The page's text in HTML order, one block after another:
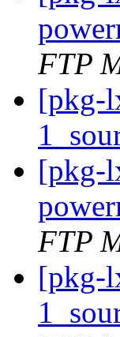
FTP
[pkg-
[pkg-
FTP
[pkg-